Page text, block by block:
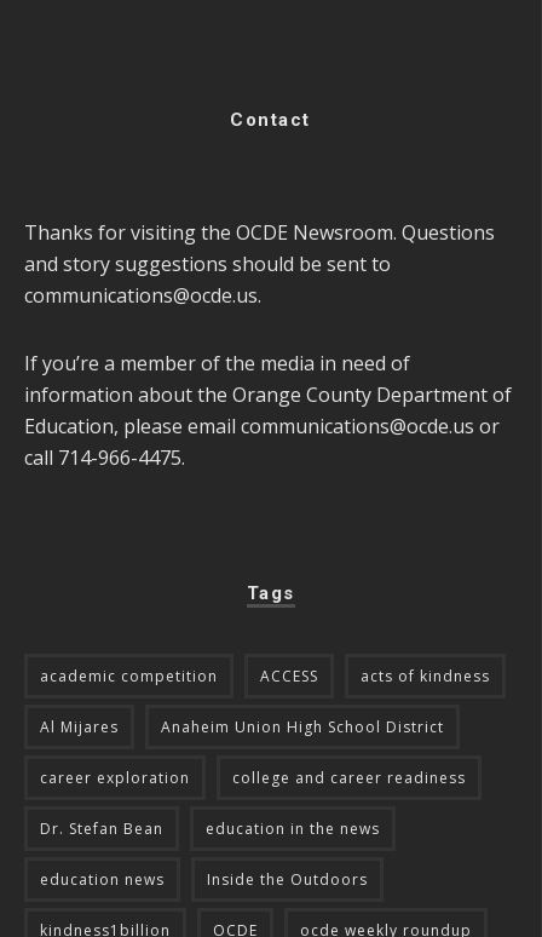
Contact
Thanks for visiting the OCDE Newsroom. Questions
and story suggestions should be sent to
communications@ocde.us.
If you’re a member of the media in need of
information about the Orange County Department of
Education, please email communications@ocde.us or
call 714-966-4475.
Tags
academic competition ACCESS acts of kindness
Al Mijares Anaheim Union High School District
career exploration college and career readiness
Dr. Stefan Bean education in the news
education news Inside the Outdoors
kindness1billion OCDE ocde weekly roundup